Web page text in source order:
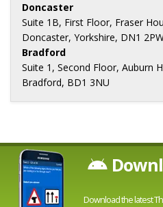
Doncaster
Suite 1B, First Floor, Fraser
Doncaster, Yorkshire, DN1
Bradford
Suite 1, Second Floor, Auburn
Bradford, BD1 3NU
Download the latest